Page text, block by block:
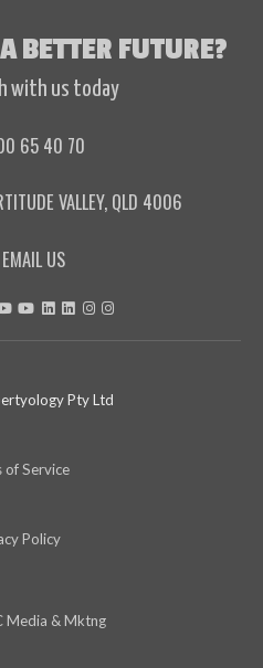
BETTER FUTURE?
with us today
65 40 70
VALLEY, QLD 4006
EMAIL US
Pty Ltd
of Service
Policy
Media & Mktng